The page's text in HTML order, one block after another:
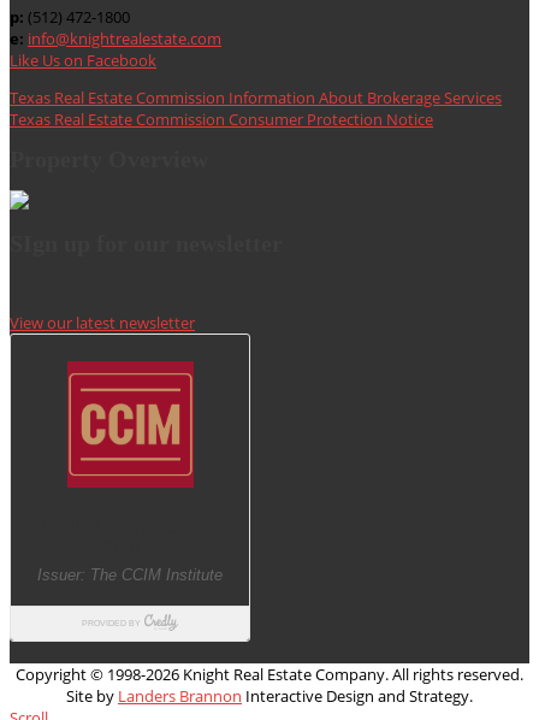
p: (512) 472-1800
e: info@knightrealestate.com
Like Us on Facebook
Texas Real Estate Commission Information About Brokerage Services
Texas Real Estate Commission Consumer Protection Notice
View our latest newsletter
Copyright © 1998-2026 Knight Real Estate Company. All rights reserved.
Site by Landers Brannon Interactive Design and Strategy.